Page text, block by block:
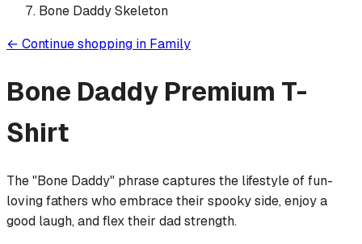
Bone Daddy Skeleton
← Continue shopping in Family
Bone Daddy Premium T-
Shirt
The "Bone Daddy" phrase captures the lifestyle of fun-
loving fathers who embrace their spooky side, enjoy a
good laugh, and flex their dad strength.